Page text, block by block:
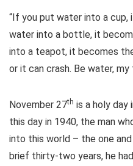
“If you put water into a
water into a bottle, it
into a teapot, it becomes
or it can crash. Be water, my
November 27th is a holy day
this day in 1940, the man
into this world – the one
brief thirty-two years, he